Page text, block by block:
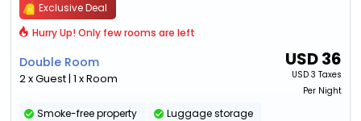
Exclusive Deal
Hurry Up! Only few rooms are left
Double Room
2 x Guest | 1 x Room
USD36
USD 3 Taxes
Per Night
Smoke-free property Luggage storage